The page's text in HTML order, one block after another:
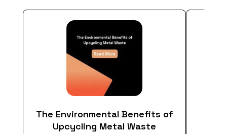
The Environmental Benefits of
Upcycling Metal Waste